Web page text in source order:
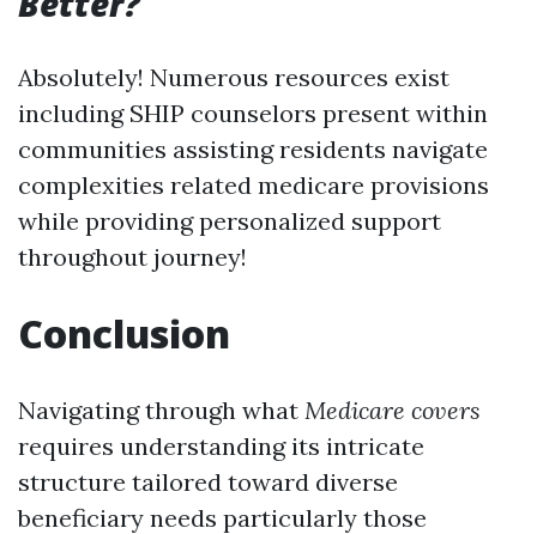
Absolutely! Numerous resources exist
including SHIP counselors present within
communities assisting residents navigate
complexities related medicare provisions
while providing personalized support
throughout journey!
Conclusion
Navigating through what Medicare covers
requires understanding its intricate
structure tailored toward diverse
beneficiary needs particularly those